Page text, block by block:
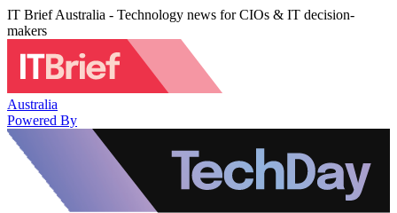
IT Brief Australia - Technology news for CIOs & IT decision-
makers
Australia
Powered By